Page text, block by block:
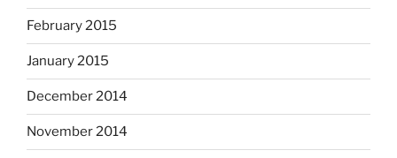
February 2015
January 2015
December 2014
November 2014